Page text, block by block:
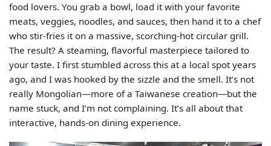
food lovers. You grab a bowl, load it with your favorite
meats, veggies, noodles, and sauces, then hand it to a chef
who stir-fries it on a massive, scorching-hot circular grill.
The result? A steaming, flavorful masterpiece tailored to
your taste. I first stumbled across this at a local spot years
ago, and I was hooked by the sizzle and the smell. It’s not
really Mongolian—more of a Taiwanese creation—but the
name stuck, and I’m not complaining. It’s all about that
interactive, hands-on dining experience.